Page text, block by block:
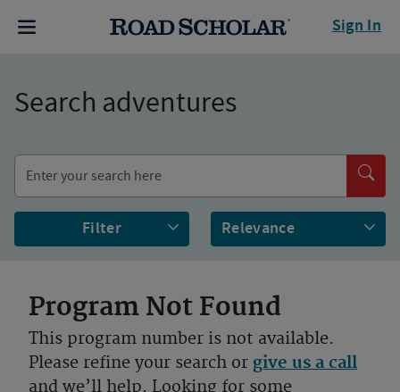
Sign In
Search adventures
Filter
Program Not Found
This program number is not available.
Please refine your search or give us a call
and we’ll help. Looking for some